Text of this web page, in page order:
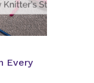
Every